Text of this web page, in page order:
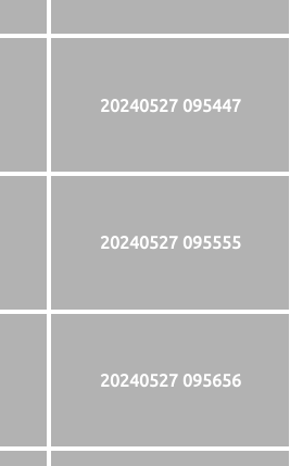
20240527 095447
20240527 095555
20240527 095656